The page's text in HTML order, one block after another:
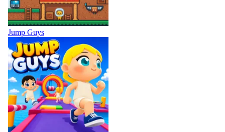
Jump Guys